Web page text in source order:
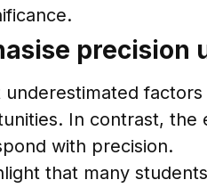
precision
In contrast,
with precision.
that many